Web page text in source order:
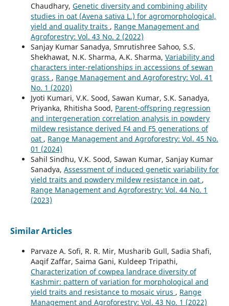
Chaudhary, Genetic diversity and combining ability
studies in oat (Avena sativa L.) for agromorphological,
yield and quality traits , Range Management and
Agroforestry: Vol. 43 No. 2 (2022)
Sanjay Kumar Sanadya, Smrutishree Sahoo, S.S.
Shekhawat, N.K. Sharma, A.K. Sharma, Variability and
characters inter-relationships in accessions of sewan
grass , Range Management and Agroforestry: Vol. 41
No. 1 (2020)
Jyoti Kumari, V.K. Sood, Sawan Kumar, S.K. Sanadya,
Priyanka, Rhitisha Sood, Parent-offspring regression
and intergeneration correlation analysis in powdery
mildew resistance derived F4 and F5 generations of
oat , Range Management and Agroforestry: Vol. 45 No.
01 (2024)
Sahil Sindhu, V.K. Sood, Sawan Kumar, Sanjay Kumar
Sanadya, Assessment of induced genetic variability for
yield traits and powdery mildew resistance in oat ,
Range Management and Agroforestry: Vol. 44 No. 1
(2023)
Similar Articles
Parvaze A. Sofi, R. R. Mir, Musharib Gull, Sadia Shafi,
Aaqif Zaffar, Saima Gani, Kuldeep Tripathi,
Characterization of cowpea landrace diversity of
Kashmir: pattern of variation for morphological and
yield traits and resistance to mosaic virus , Range
Management and Agroforestry: Vol. 43 No. 1 (2022)